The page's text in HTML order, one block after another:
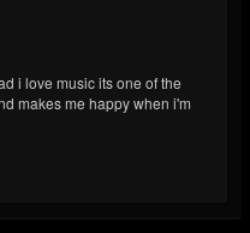
love music its one of the
makes me happy when i'm